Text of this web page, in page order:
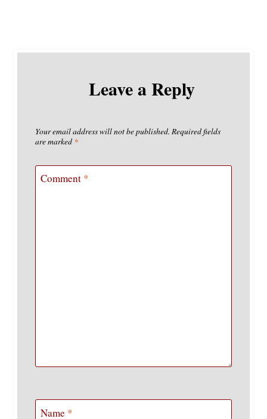
Leave a Reply
Your email address will not be published. Required fields
are marked *
Comment *
Name *